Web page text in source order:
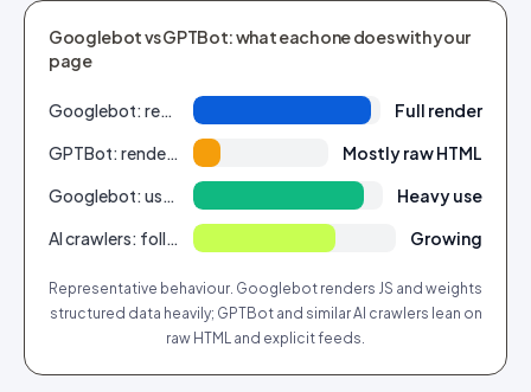
Googlebot vs GPTBot: what each one does with your
page
Googlebot: renders client-side JS
Full render
GPTBot: renders client-side JS
Mostly raw HTML
Googlebot: uses Product/Review schema
Heavy use
AI crawlers: follow llms.txt / feeds
Growing
Representative behaviour. Googlebot renders JS and weights
structured data heavily; GPTBot and similar AI crawlers lean on
raw HTML and explicit feeds.